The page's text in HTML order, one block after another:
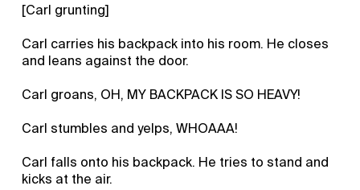
[Carl grunting]
Carl carries his backpack into his room. He closes
and leans against the door.
Carl groans, OH, MY BACKPACK IS SO HEAVY!
Carl stumbles and yelps, WHOAAA!
Carl falls onto his backpack. He tries to stand and
kicks at the air.